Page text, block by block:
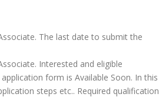
The last date to submit the
Interested and eligible
form is Available Soon. In this
steps etc.. Required qualification